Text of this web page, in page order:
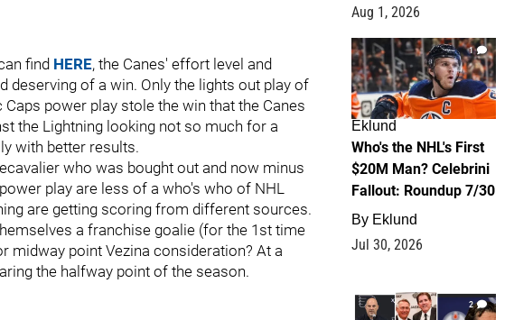
find HERE, the Canes' effort level and
deserving of a win. Only the lights out play of
power play stole the win that the Canes
the Lightning looking not so much for a
with better results.
who was bought out and now minus
play are less of a who's who of NHL
are getting scoring from different sources.
a franchise goalie (for the 1st time
midway point Vezina consideration? At a
the halfway point of the season.
Aug 1, 2026
1
Eklund
Who's the NHL's First
$20M Man? Celebrini
Fallout: Roundup 7/30
By Eklund
Jul 30, 2026
2